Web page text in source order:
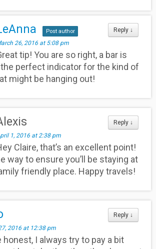
Reply ↓
Post author
26, 2016 at 5:08 pm
tip! You are so right, a bar is
perfect indicator for the kind of
might be hanging out!
Reply ↓
1, 2016 at 2:38 pm
Claire, that’s an excellent point!
way to ensure you’ll be staying at
friendly place. Happy travels!
Reply ↓
2016 at 12:38 pm
honest, I always try to pay a bit